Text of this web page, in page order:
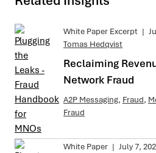
White Paper Excerpt |
Tomas Hedqvist
Reclaiming
Network Fraud
A2P Messaging, Fraud,
Fraud
White Paper | July 7,